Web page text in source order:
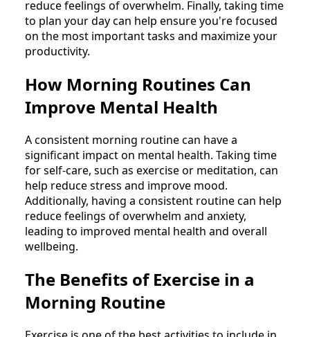
reduce feelings of overwhelm. Finally, taking time
to plan your day can help ensure you're focused
on the most important tasks and maximize your
productivity.
How Morning Routines Can
Improve Mental Health
A consistent morning routine can have a
significant impact on mental health. Taking time
for self-care, such as exercise or meditation, can
help reduce stress and improve mood.
Additionally, having a consistent routine can help
reduce feelings of overwhelm and anxiety,
leading to improved mental health and overall
wellbeing.
The Benefits of Exercise in a
Morning Routine